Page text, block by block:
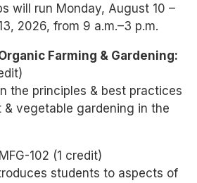
will run Monday, August 10 –
2026, from 9 a.m.–3 p.m.
Farming & Gardening:
the principles & best practices
vegetable gardening in the
MFG-102 (1 credit)
students to aspects of